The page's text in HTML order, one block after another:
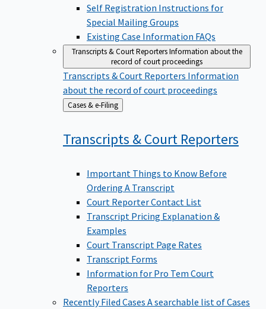
Self Registration Instructions for
Special Mailing Groups
Existing Case Information FAQs
Transcripts & Court ReportersInformation about the
record of court proceedings
Transcripts & Court Reporters Information
about the record of court proceedings
Back
to
Cases & e-Filing
Transcripts & Court Reporters
Important Things to Know Before
Ordering A Transcript
Court Reporter Contact List
Transcript Pricing Explanation &
Examples
Court Transcript Page Rates
Transcript Forms
Information for Pro Tem Court
Reporters
Recently Filed Cases A searchable list of Cases